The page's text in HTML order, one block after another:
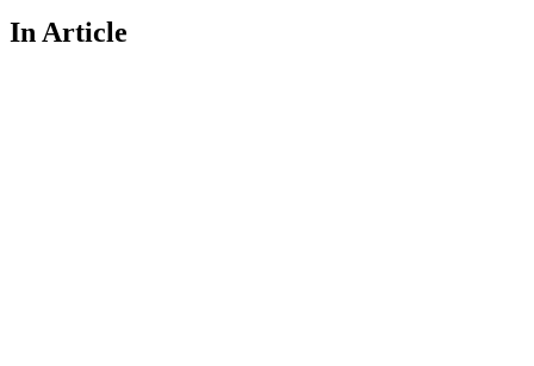
In Article